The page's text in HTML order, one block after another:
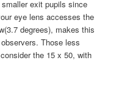
exit pupils since
eye lens accesses the
degrees), makes this
Those less
the 15 x 50, with